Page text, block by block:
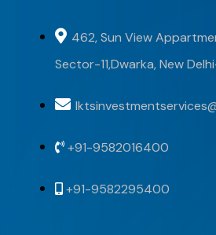
462, Sun View
Sector-11,Dwarka, New
+91-9582016400
+91-9582295400